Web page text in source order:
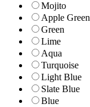
Mojito
Apple Green
Green
Lime
Aqua
Turquoise
Light Blue
Slate Blue
Blue